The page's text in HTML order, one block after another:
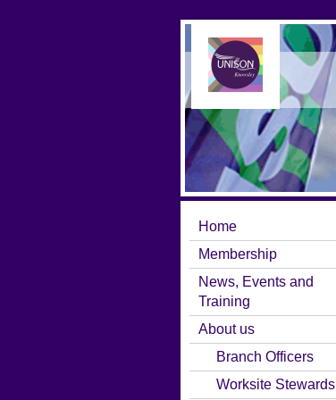
Home
Membership
News, Events and
Training
About us
Branch Officers
Worksite Stewards